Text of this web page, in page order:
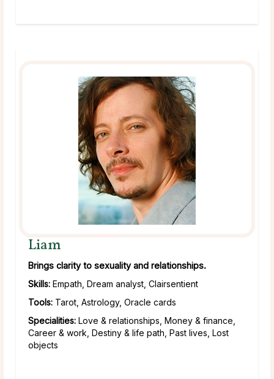
Liam
Brings clarity to sexuality and relationships.
Skills: Empath, Dream analyst, Clairsentient
Tools: Tarot, Astrology, Oracle cards
Specialities: Love & relationships, Money & finance,
Career & work, Destiny & life path, Past lives, Lost
objects